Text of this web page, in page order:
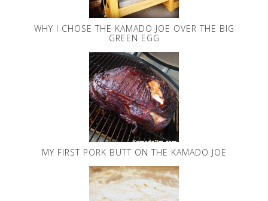
WHY I CHOSE THE KAMADO JOE OVER THE BIG
GREEN EGG
MY FIRST PORK BUTT ON THE KAMADO JOE